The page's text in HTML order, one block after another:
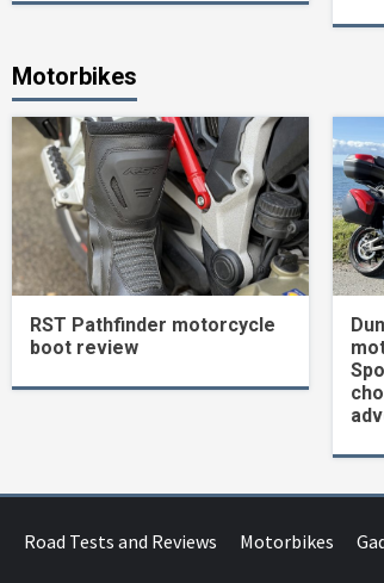
Motorbikes
RST Pathfinder motorcycle
boot review
Road Tests and Reviews Motorbikes